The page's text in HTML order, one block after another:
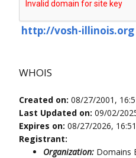
http://vosh-illinois.org
WHOIS
Created on: 08/27/2001,
Last Updated on: 09/02/
Expires on: 08/27/2026,
Registrant:
Organization: Domains